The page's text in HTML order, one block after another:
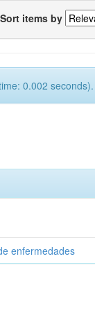
Sort items by
0.002 seconds).
enfermedades